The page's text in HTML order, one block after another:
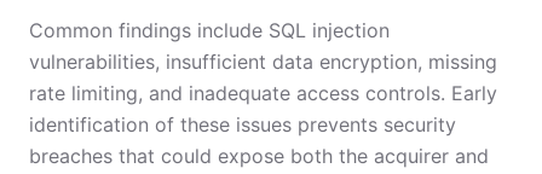
Common findings include SQL injection
vulnerabilities, insufficient data encryption, missing
rate limiting, and inadequate access controls. Early
identification of these issues prevents security
breaches that could expose both the acquirer and